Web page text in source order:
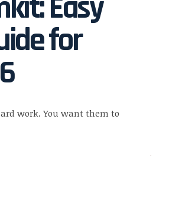
Easy
for
work. You want them to